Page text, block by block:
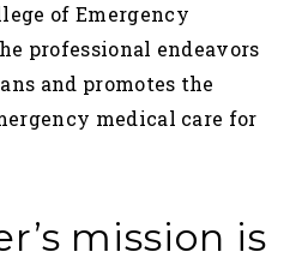
of Emergency
professional endeavors
and promotes the
medical care for
mission is